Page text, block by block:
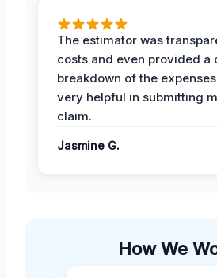
The estimator was
costs and even provided a
breakdown of the
very helpful in submitting
claim.
Jasmine G.
How We